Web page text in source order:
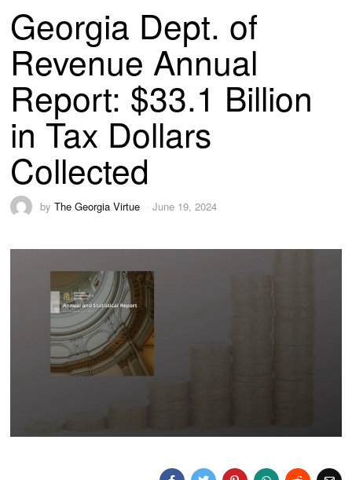
Georgia Dept. of
Revenue Annual
Report: $33.1 Billion
in Tax Dollars
Collected
byThe Georgia Virtue June 19, 2024